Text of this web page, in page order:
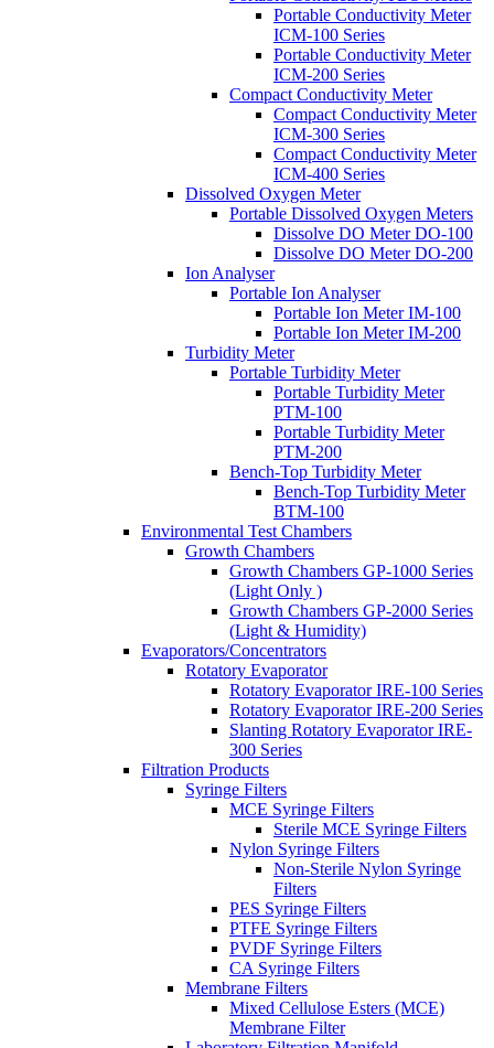
Portable Conductivity Meter
ICM-100 Series
Portable Conductivity Meter
ICM-200 Series
Compact Conductivity Meter
Compact Conductivity Meter
ICM-300 Series
Compact Conductivity Meter
ICM-400 Series
Dissolved Oxygen Meter
Portable Dissolved Oxygen Meters
Dissolve DO Meter DO-100
Dissolve DO Meter DO-200
Ion Analyser
Portable Ion Analyser
Portable Ion Meter IM-100
Portable Ion Meter IM-200
Turbidity Meter
Portable Turbidity Meter
Portable Turbidity Meter
PTM-100
Portable Turbidity Meter
PTM-200
Bench-Top Turbidity Meter
Bench-Top Turbidity Meter
BTM-100
Environmental Test Chambers
Growth Chambers
Growth Chambers GP-1000 Series
(Light Only )
Growth Chambers GP-2000 Series
(Light & Humidity)
Evaporators/Concentrators
Rotatory Evaporator
Rotatory Evaporator IRE-100 Series
Rotatory Evaporator IRE-200 Series
Slanting Rotatory Evaporator IRE-
300 Series
Filtration Products
Syringe Filters
MCE Syringe Filters
Sterile MCE Syringe Filters
Nylon Syringe Filters
Non-Sterile Nylon Syringe
Filters
PES Syringe Filters
PTFE Syringe Filters
PVDF Syringe Filters
CA Syringe Filters
Membrane Filters
Mixed Cellulose Esters (MCE)
Membrane Filter